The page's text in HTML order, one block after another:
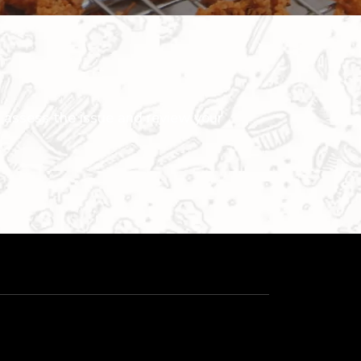
the issue and review your